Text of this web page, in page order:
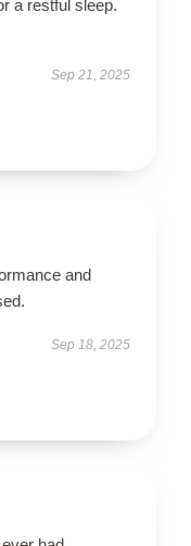
a restful sleep.
Sep 21, 2025
and
Sep 18, 2025